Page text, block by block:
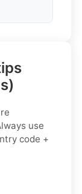
use
code +